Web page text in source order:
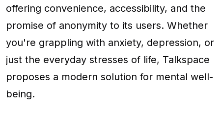
offering convenience, accessibility, and the
promise of anonymity to its users. Whether
you're grappling with anxiety, depression, or
just the everyday stresses of life, Talkspace
proposes a modern solution for mental well-
being.